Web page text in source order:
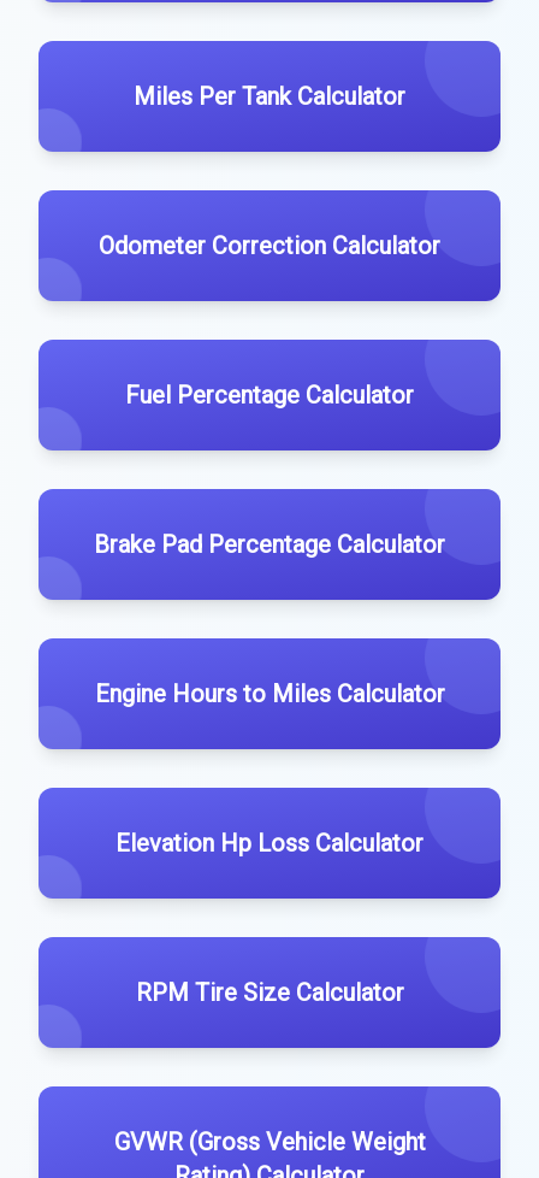
Miles Per Tank Calculator
Odometer Correction Calculator
Fuel Percentage Calculator
Brake Pad Percentage Calculator
Engine Hours to Miles Calculator
Elevation Hp Loss Calculator
RPM Tire Size Calculator
GVWR (Gross Vehicle Weight